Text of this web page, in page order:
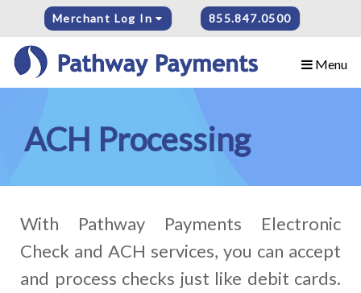
Merchant Log In 855.847.0500
Menu
ACH Processing
With Pathway Payments Electronic
Check and ACH services, you can accept
and process checks just like debit cards.